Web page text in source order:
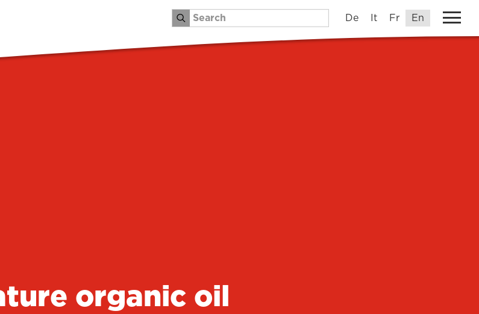
De It Fr En
organic oil